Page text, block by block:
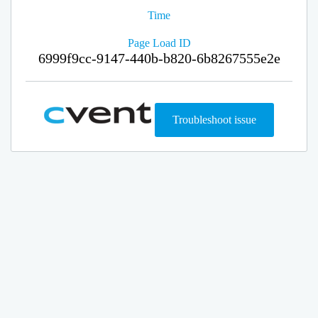
Time
Page Load ID
6999f9cc-9147-440b-b820-6b8267555e2e
Troubleshoot issue